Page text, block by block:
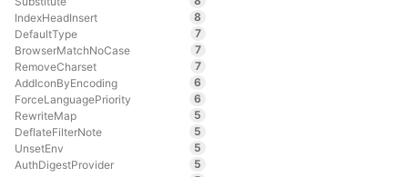
IndexHeadInsert
8
DefaultType
7
BrowserMatchNoCase
7
RemoveCharset
7
AddIconByEncoding
6
ForceLanguagePriority
6
RewriteMap
5
DeflateFilterNote
5
UnsetEnv
5
AuthDigestProvider
5